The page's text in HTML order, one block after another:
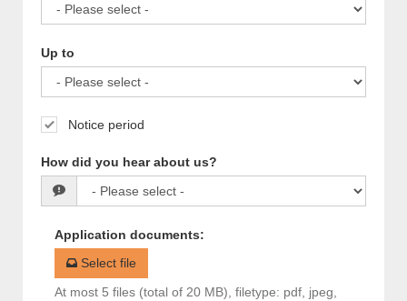
Up to
Notice period
How did you hear about us?
Application documents:
Select file
At most 5 files (total of 20 MB), filetype: pdf, jpeg,